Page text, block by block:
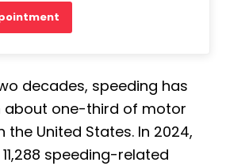
decades, speeding has
about one-third of motor
the United States. In 2024,
speeding-related